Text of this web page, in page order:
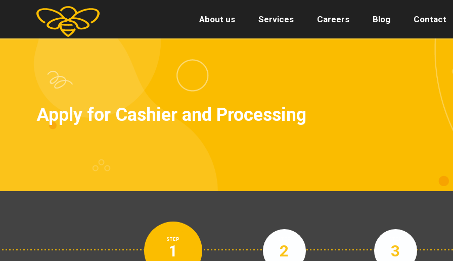
About us Services Careers Blog Contact
Apply for Cashier and Processing
STEP
1 2 3